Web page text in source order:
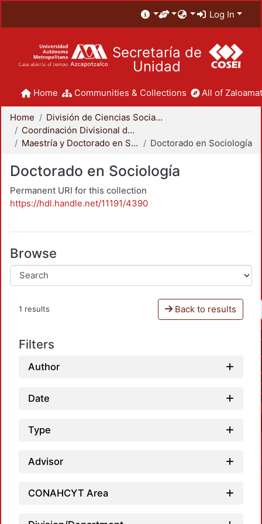
Log In
Secretaría de
Unidad
Home Communities & Collections All of
Home
División de Ciencias Sociales y Humanidades
Coordinación Divisional de Posgrado
Maestría y Doctorado en Sociología
Doctorado en Sociología
Doctorado en Sociología
Permanent URI for this collection
https://hdl.handle.net/11191/4390
Browse
1 results Back to results
Filters
Author
Date
Type
Advisor
CONAHCYT Area